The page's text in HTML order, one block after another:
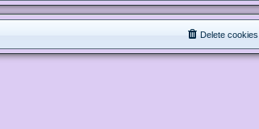
Delete cookies